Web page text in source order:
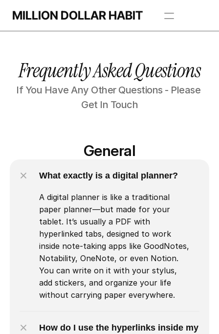
MILLION DOLLAR HABIT
Freebie Library
BROWSE TEMPLATES
Frequently Asked Questions
If You Have Any Other Questions - Please
Get In Touch
General
What exactly is a digital planner?
A digital planner is like a traditional
paper planner—but made for your
tablet. It’s usually a PDF with
hyperlinked tabs, designed to work
inside note-taking apps like GoodNotes,
Notability, OneNote, or even Notion.
You can write on it with your stylus,
add stickers, and organize your life
without carrying paper everywhere.
How do I use the hyperlinks inside my